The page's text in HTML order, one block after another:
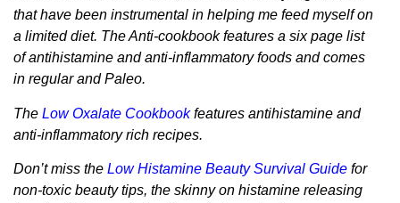
that have been instrumental in helping me feed myself on
a limited diet. The Anti-cookbook features a six page list
of antihistamine and anti-inflammatory foods and comes
in regular and Paleo.
The Low Oxalate Cookbookfeatures antihistamine and
anti-inflammatory rich recipes.
Don’t miss the Low Histamine Beauty Survival Guide for
non-toxic beauty tips, the skinny on histamine releasing